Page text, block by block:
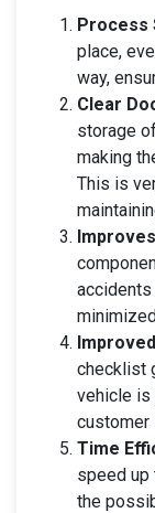
Process
place,
way,
Clear
storage
making
This is
checklist
vehicle is
customer
Time
speed
the